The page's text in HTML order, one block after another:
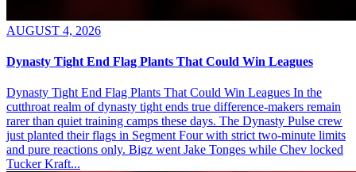
AUGUST 4, 2026
Dynasty Tight End Flag Plants That Could Win Leagues
Dynasty Tight End Flag Plants That Could Win Leagues In the
cutthroat realm of dynasty tight ends true difference-makers remain
rarer than quiet training camps these days. The Dynasty Pulse crew
just planted their flags in Segment Four with strict two-minute limits
and pure reactions only. Bigz went Jake Tonges while Chev locked
Tucker Kraft...